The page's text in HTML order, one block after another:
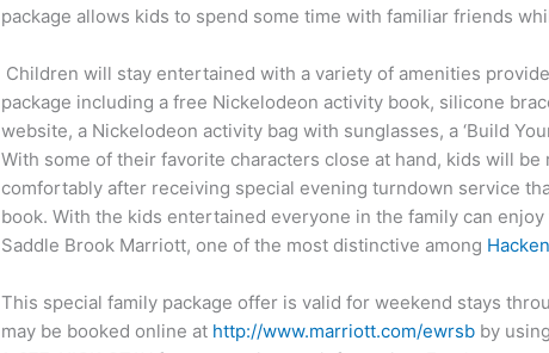
package allows kids to spend some time with familiar friends
Children will stay entertained with a variety of amenities
package including a free Nickelodeon activity book, silicone
website, a Nickelodeon activity bag with sunglasses, a ‘Build
With some of their favorite characters close at hand, kids will
comfortably after receiving special evening turndown service
book. With the kids entertained everyone in the family can
Saddle Brook Marriott, one of the most distinctive among
This special family package offer is valid for weekend stays
may be booked online at http://www.marriott.com/ewrsb by